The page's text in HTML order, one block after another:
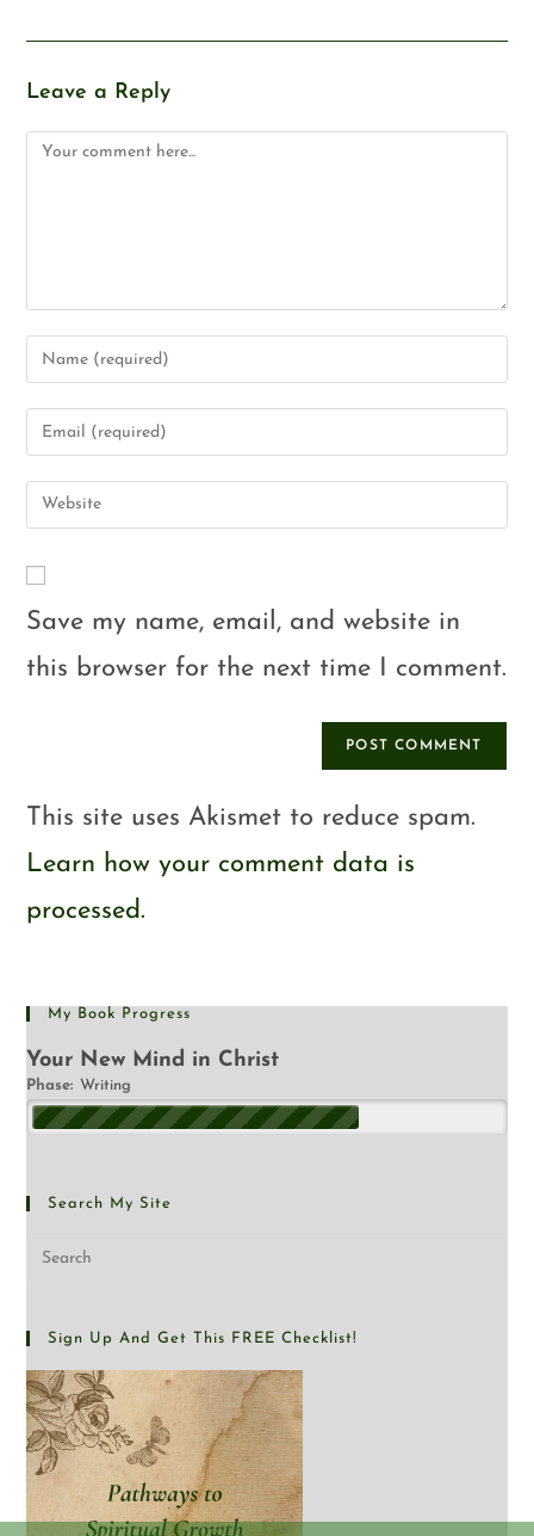
Leave a Reply
Save my name, email, and website in
this browser for the next time I comment.
This site uses Akismet to reduce spam.
Learn how your comment data is
processed.
My Book Progress
Your New Mind in Christ
Phase: Writing
Search My Site
Sign Up And Get This FREE Checklist!